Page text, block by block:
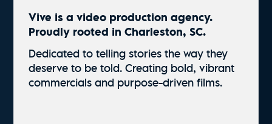
Vive is a video production agency.
Proudly rooted in Charleston, SC.
Dedicated to telling stories the way they
deserve to be told. Creating bold, vibrant
commercials and purpose-driven films.